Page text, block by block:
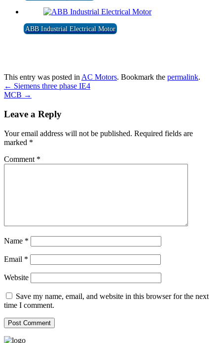
ABB Industrial Electrical Motor
This entry was posted in AC Motors. Bookmark the permalink.
← Siemens three phase IE4
MCB →
Leave a Reply
Your email address will not be published. Required fields are
marked *
Comment *
Name *
Email *
Website
Save my name, email, and website in this browser for the next
time I comment.